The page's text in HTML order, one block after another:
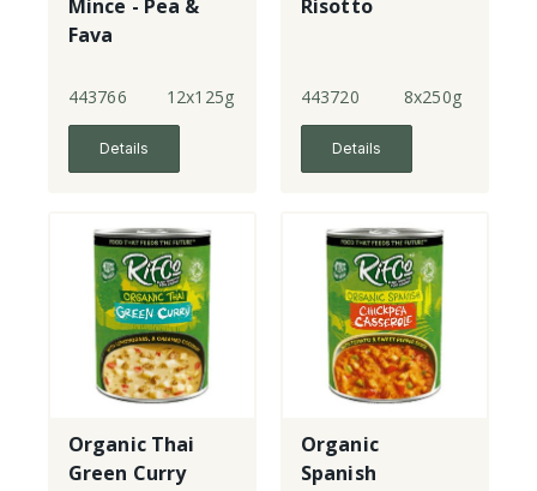
Mince - Pea &
Fava
443766 12x125g
Details
Risotto
443720 8x250g
Details
Organic Thai
Green Curry
Organic
Spanish